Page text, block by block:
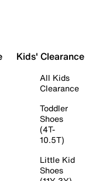
Kids' Clearance
All Kids
Clearance
Toddler
Shoes
(4T-
10.5T)
Little Kid
Shoes